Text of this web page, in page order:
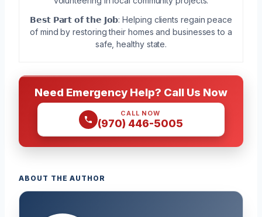
𝗕𝗲𝘀𝘁 𝗣𝗮𝗿𝘁 𝗼𝗳 𝘁𝗵𝗲 𝗝𝗼𝗯: Helping clients regain peace
of mind by restoring their homes and businesses to a
safe, healthy state.
Need Emergency Help? Call Us Now
CALL NOW
(970) 446-5005
ABOUT THE AUTHOR